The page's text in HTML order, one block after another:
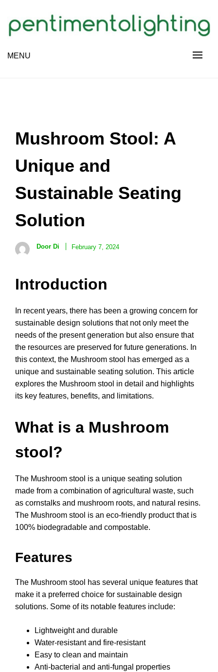
content
PENTIMENTOLIGHTING
MENU
Mushroom Stool: A
Unique and
Sustainable Seating
Solution
Door Di February 7, 2024
Introduction
In recent years, there has been a growing concern for
sustainable design solutions that not only meet the
needs of the present generation but also ensure that
the resources are preserved for future generations. In
this context, the Mushroom stool has emerged as a
unique and sustainable seating solution. This article
explores the Mushroom stool in detail and highlights
its key features, benefits, and limitations.
What is a Mushroom
stool?
The Mushroom stool is a unique seating solution
made from a combination of agricultural waste, such
as cornstalks and mushroom roots, and natural resins.
The Mushroom stool is an eco-friendly product that is
100% biodegradable and compostable.
Features
The Mushroom stool has several unique features that
make it a preferred choice for sustainable design
solutions. Some of its notable features include:
Lightweight and durable
Water-resistant and fire-resistant
Easy to clean and maintain
Anti-bacterial and anti-fungal properties